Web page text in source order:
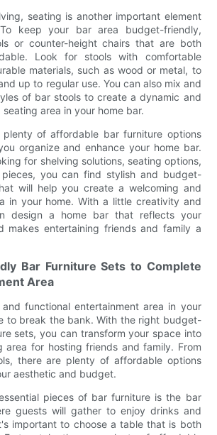
seating is another important element
keep your bar area budget-friendly,
or counter-height chairs that are both
Look for stools with comfortable
materials, such as wood or metal, to
up to regular use. You can also mix and
of bar stools to create a dynamic and
area in your home bar.
plenty of affordable bar furniture options
organize and enhance your home bar.
for shelving solutions, seating options,
you can find stylish and budget-
will help you create a welcoming and
in your home. With a little creativity and
design a home bar that reflects your
makes entertaining friends and family a
Bar Furniture Sets to Complete
Area
functional entertainment area in your
to break the bank. With the right budget-
sets, you can transform your space into
area for hosting friends and family. From
there are plenty of affordable options
aesthetic and budget.
pieces of bar furniture is the bar
guests will gather to enjoy drinks and
important to choose a table that is both